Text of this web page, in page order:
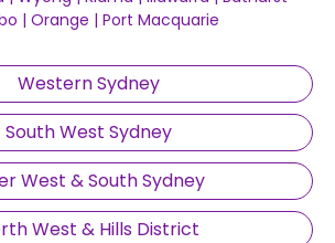
Western Sydney
South West Sydney
West & South Sydney
West & Hills District
| Orange | Port Macquarie